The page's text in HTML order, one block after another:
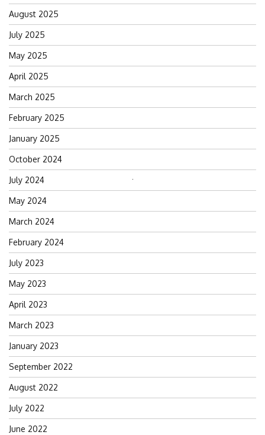
August 2025
July 2025
May 2025
April 2025
March 2025
February 2025
January 2025
October 2024
July 2024
May 2024
March 2024
February 2024
July 2023
May 2023
April 2023
March 2023
January 2023
September 2022
August 2022
July 2022
June 2022